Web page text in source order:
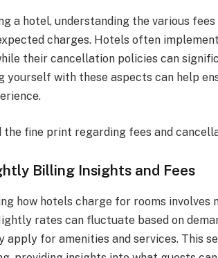
a hotel, understanding the various
charges. Hotels often
their cancellation policies can
yourself with these aspects can help
the fine print regarding fees and
Billing Insights and Fees
how hotels charge for rooms involves
rates can fluctuate based on
apply for amenities and services. This